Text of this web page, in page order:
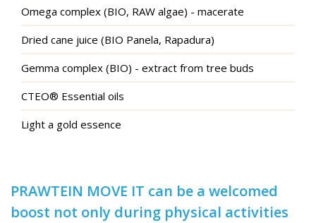
Omega complex (BIO, RAW algae) - macerate
Dried cane juice (BIO Panela, Rapadura)
Gemma complex (BIO) - extract from tree buds
CTEO® Essential oils
Light a gold essence
PRAWTEIN MOVE IT can be a welcomed
boost not only during physical activities